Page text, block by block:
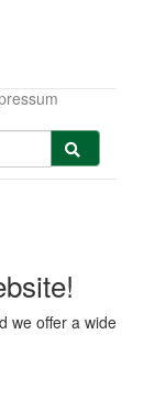
we offer a wide